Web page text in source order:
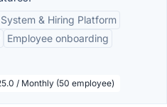
& Hiring Platform
Employee onboarding
/ Monthly (50 employee)